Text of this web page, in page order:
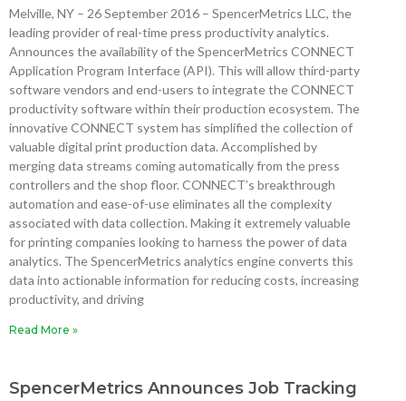
Melville, NY – 26 September 2016 – SpencerMetrics LLC, the
leading provider of real-time press productivity analytics.
Announces the availability of the SpencerMetrics CONNECT
Application Program Interface (API). This will allow third-party
software vendors and end-users to integrate the CONNECT
productivity software within their production ecosystem. The
innovative CONNECT system has simplified the collection of
valuable digital print production data. Accomplished by
merging data streams coming automatically from the press
controllers and the shop floor. CONNECT’s breakthrough
automation and ease-of-use eliminates all the complexity
associated with data collection. Making it extremely valuable
for printing companies looking to harness the power of data
analytics. The SpencerMetrics analytics engine converts this
data into actionable information for reducing costs, increasing
productivity, and driving
Read More »
SpencerMetrics Announces Job Tracking